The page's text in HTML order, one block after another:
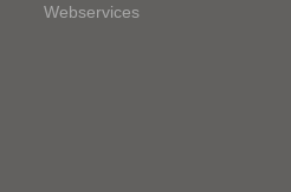
Webservices